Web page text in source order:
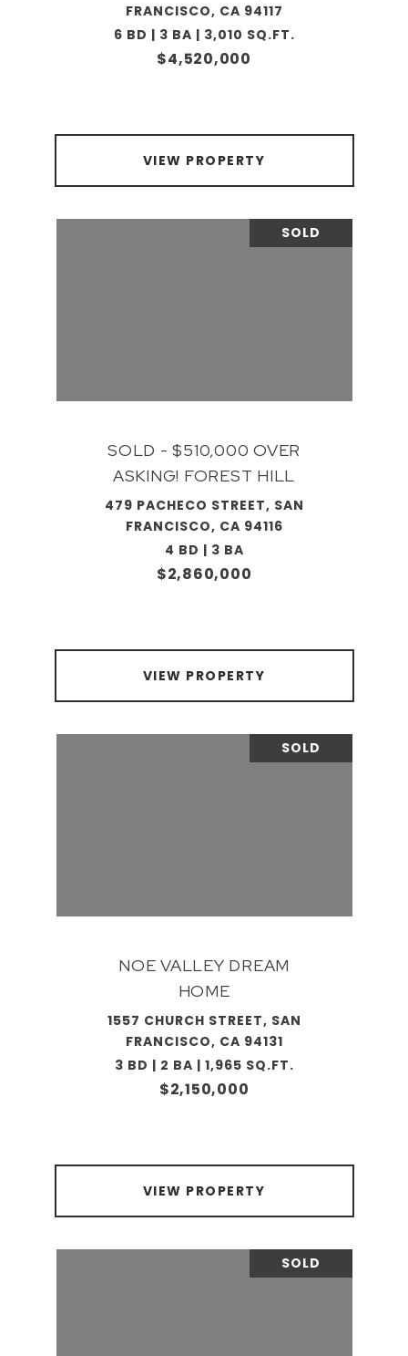
FRANCISCO, CA 94117
6 BD | 3 BA | 3,010 SQ.FT.
$4,520,000
VIEW PROPERTY
SOLD
SOLD - $510,000 OVER
ASKING! FOREST HILL
479 PACHECO STREET, SAN
FRANCISCO, CA 94116
4 BD | 3 BA
$2,860,000
VIEW PROPERTY
SOLD
NOE VALLEY DREAM
HOME
1557 CHURCH STREET, SAN
FRANCISCO, CA 94131
3 BD | 2 BA | 1,965 SQ.FT.
$2,150,000
VIEW PROPERTY
SOLD